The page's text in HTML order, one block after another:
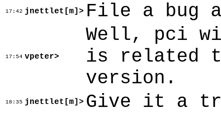
17:42 jnettlet[m]> File a bug
17:54 vpeter>
Well, pci
is related
version.
18:35 jnettlet[m]> Give it a